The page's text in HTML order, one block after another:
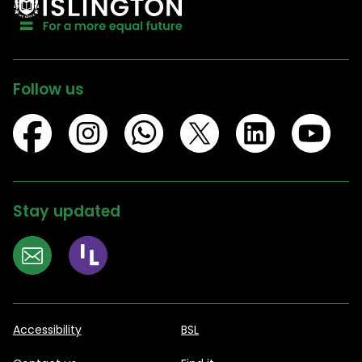
Follow us
Stay updated
Accessibility BSL